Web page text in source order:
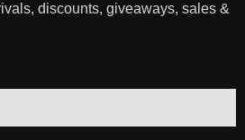
discounts, giveaways, sales &